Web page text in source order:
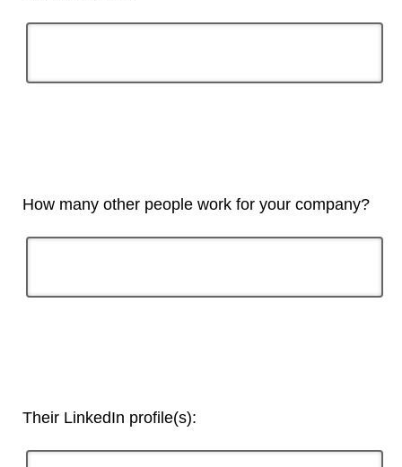
How many other people work for your company?
Their LinkedIn profile(s):